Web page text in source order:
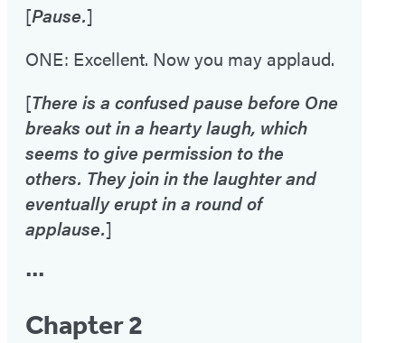
[Pause.]
ONE: Excellent. Now you may applaud.
[There is a confused pause before One
breaks out in a hearty laugh, which
seems to give permission to the
others. They join in the laughter and
eventually erupt in a round of
applause.]
•••
Chapter 2